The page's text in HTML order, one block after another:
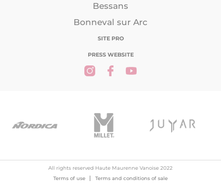
Bessans
Bonneval sur Arc
SITE PRO
PRESS WEBSITE
All rights reserved Haute Maurenne Vanoise 2022
Terms of use
Terms and conditions of sale